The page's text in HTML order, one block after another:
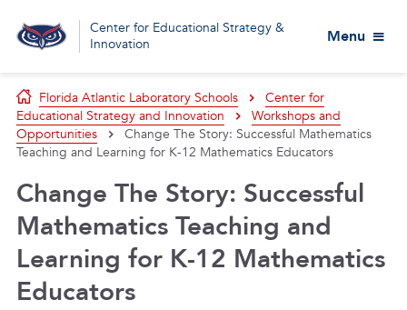
Center for Educational Strategy &
Innovation
Menu
Florida Atlantic Laboratory Schools
Center for
Educational Strategy and Innovation
Workshops and
Opportunities
Change The Story: Successful Mathematics
Teaching and Learning for K-12 Mathematics Educators
Change The Story: Successful
Mathematics Teaching and
Learning for K-12 Mathematics
Educators